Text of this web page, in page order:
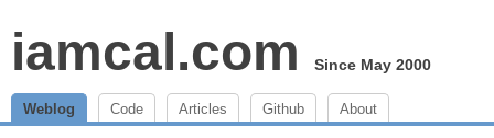
iamcal.com Since May 2000
Weblog Code Articles Github About